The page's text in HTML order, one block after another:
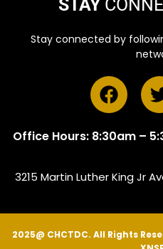
STAY
Stay connected by
Office Hours: 8:30am –
3215 Martin Luther King Jr
2025@ CHCTDC. All Rights